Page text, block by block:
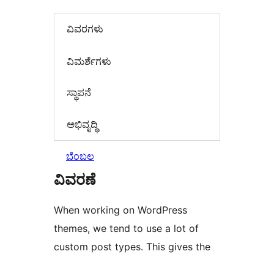
ವಿವರಗಳು
‍ವಿಮರ್ಶೆಗಳು‍
ಸ್ಥಾಪನೆ
ಅಭಿವೃದ್ಧಿ
ಬೆಂಬಲ
ವಿವರಣೆ
When working on WordPress
themes, we tend to use a lot of
custom post types. This gives the